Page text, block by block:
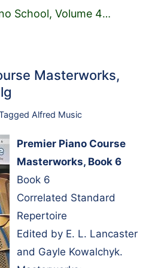
School, Volume 4…
Masterworks,
Alfred Music
Premier Piano Course
Masterworks, Book 6
Book 6
Correlated Standard
Repertoire
Edited by E. L. Lancaster
and Gayle Kowalchyk.